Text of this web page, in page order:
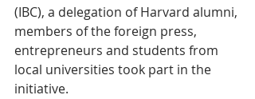
(IBC), a delegation of Harvard alumni,
members of the foreign press,
entrepreneurs and students from
local universities took part in the
initiative.